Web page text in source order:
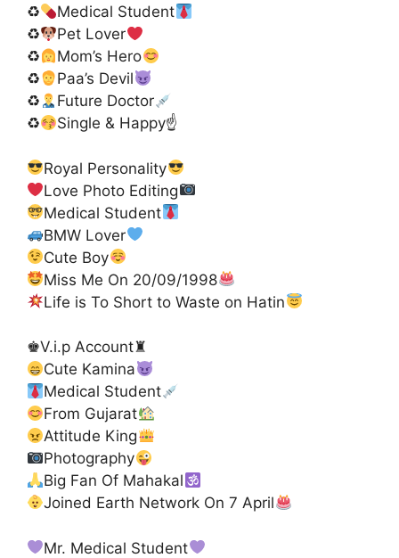
♻
Medical Student
♻
Pet Lover
♻
Mom’s Hero
♻
Paa’s Devil
♻
Future Doctor
♻
Single & Happy☝
Royal Personality
Love Photo Editing
Medical Student
BMW Lover
Cute Boy
Miss Me On 20/09/1998
Life is To Short to Waste on Hatin
♚V.i.p Account♜
Cute Kamina
Medical Student
From Gujarat
Attitude King
Photography
Big Fan Of Mahakal
Joined Earth Network On 7 April
Mr. Medical Student